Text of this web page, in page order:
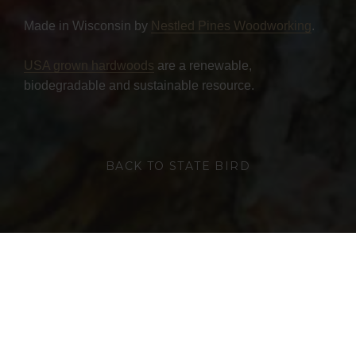
Made in Wisconsin by Nestled Pines Woodworking .
USA grown hardwoods are a renewable,
biodegradable and sustainable resource.
BACK TO STATE BIRD